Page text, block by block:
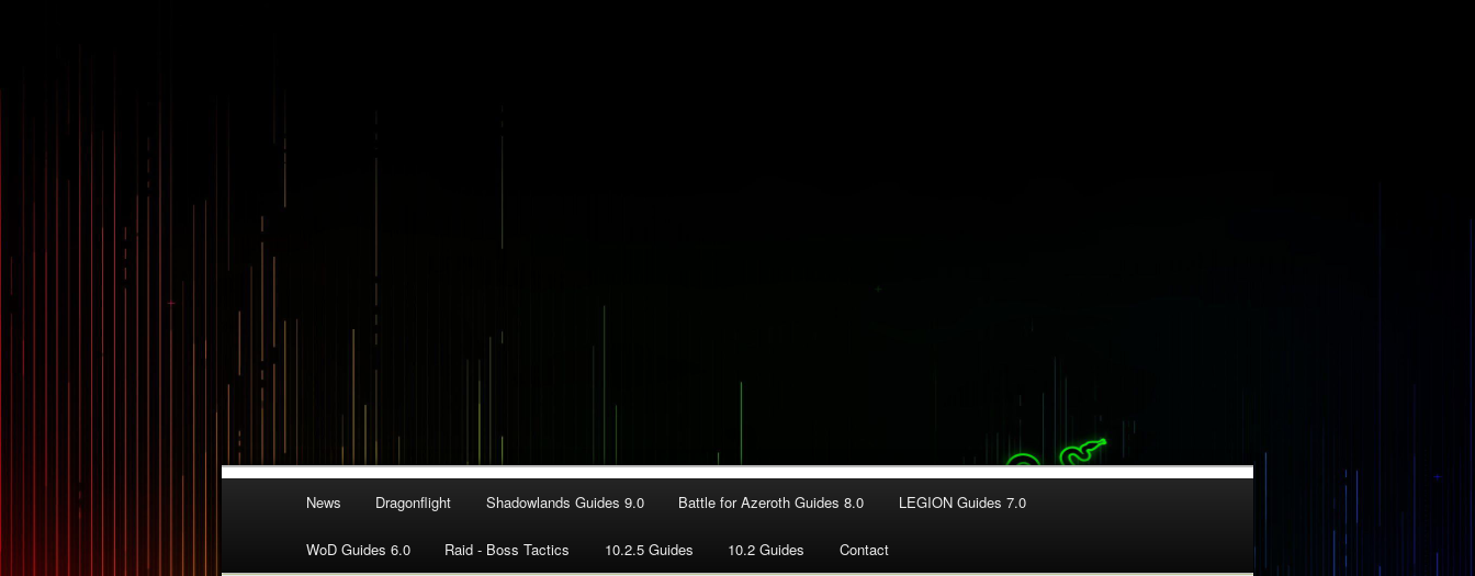
News Dragonflight Shadowlands Guides 9.0 Battle for Azeroth Guides 8.0 LEGION Guides 7.0
WoD Guides 6.0 Raid - Boss Tactics 10.2.5 Guides 10.2 Guides Contact